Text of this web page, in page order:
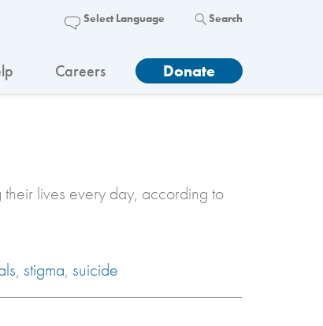
Search
Careers Donate
lives every day, according to
, stigma, suicide